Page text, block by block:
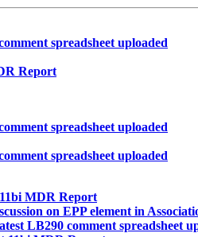
spreadsheet uploaded
Report
spreadsheet uploaded
spreadsheet uploaded
MDR Report
on EPP element in
LB290 comment spreadsheet